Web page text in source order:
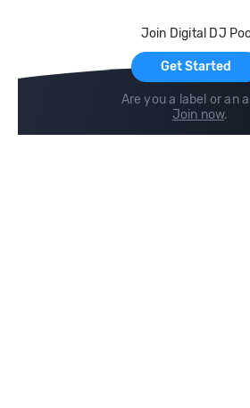
Join Digital DJ
Get Started
Are you a label or an
Join now.